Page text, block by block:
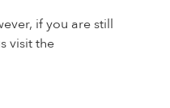
if you are still
visit the